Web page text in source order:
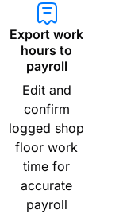
Export work
hours to
payroll
Edit and
confirm
logged shop
floor work
time for
accurate
payroll